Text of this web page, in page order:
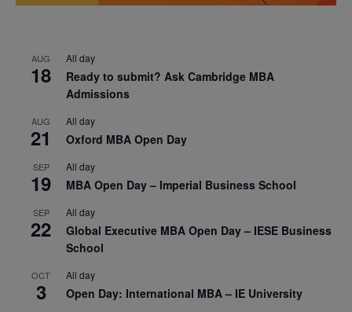
AUG
18
All day
Ready to submit? Ask Cambridge MBA
Admissions
AUG
21
All day
Oxford MBA Open Day
SEP
19
All day
MBA Open Day – Imperial Business School
SEP
22
All day
Global Executive MBA Open Day – IESE Business
School
OCT
3
All day
Open Day: International MBA – IE University